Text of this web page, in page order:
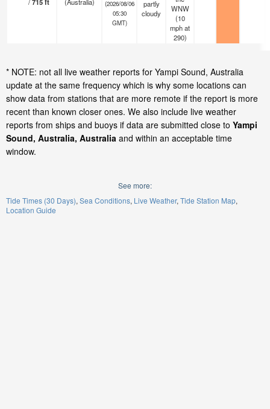
(2026/08/06
05:30
GMT)
partly
cloudy
WNW
(10
mphat
290)
* NOTE: not all live weather reports for Yampi Sound, Australia
update at the same frequency which is why some locations can
show data from stations that are more remote if the report is more
recent than known closer ones. We also include live weather
reports from ships and buoys if data are submitted close to Yampi
Sound, Australia, Australia and within an acceptable time
window.
See more:
Tide Times (30 Days) Sea Conditions Live Weather Tide Station Map
Location Guide